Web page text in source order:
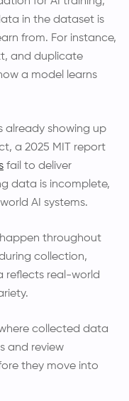
in the dataset is
from. For instance,
and duplicate
a model learns
already showing up
a 2025 MIT report
fail to deliver
data is incomplete,
AI systems.
happen throughout
collection,
reflects real-world
collected data
and review
they move into